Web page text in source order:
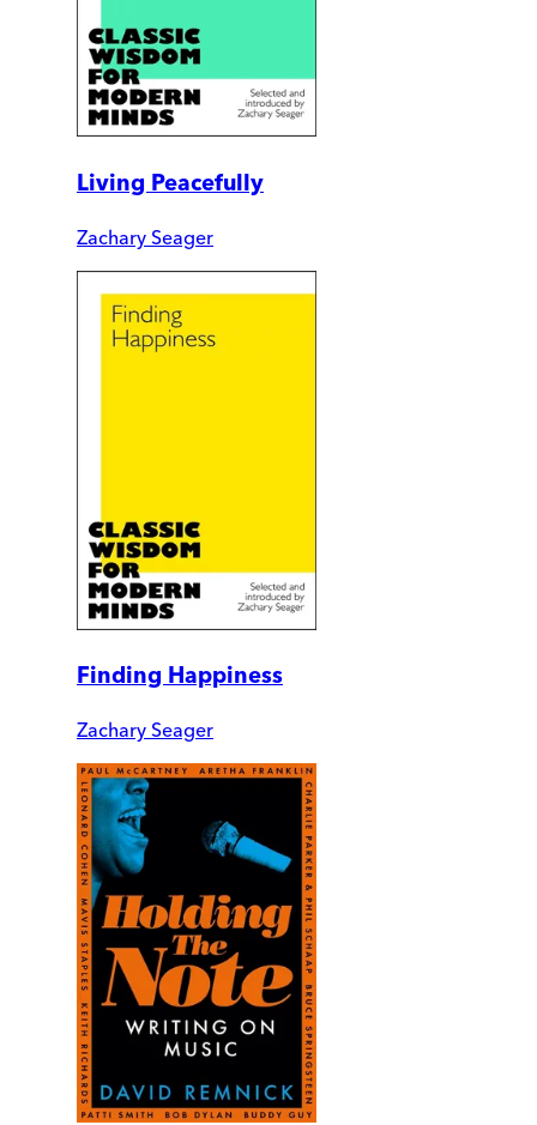
Living Peacefully
Zachary Seager
Finding Happiness
Zachary Seager